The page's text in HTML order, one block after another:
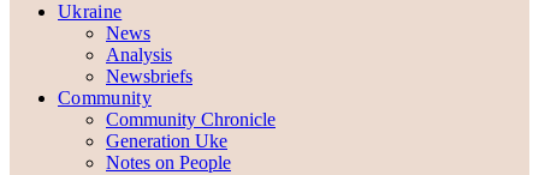
Ukraine
News
Analysis
Newsbriefs
Community
Community Chronicle
Generation Uke
Notes on People